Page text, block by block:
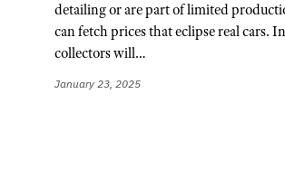
detailing or are part of limited
can fetch prices that eclipse real cars.
collectors will…
January 23, 2025